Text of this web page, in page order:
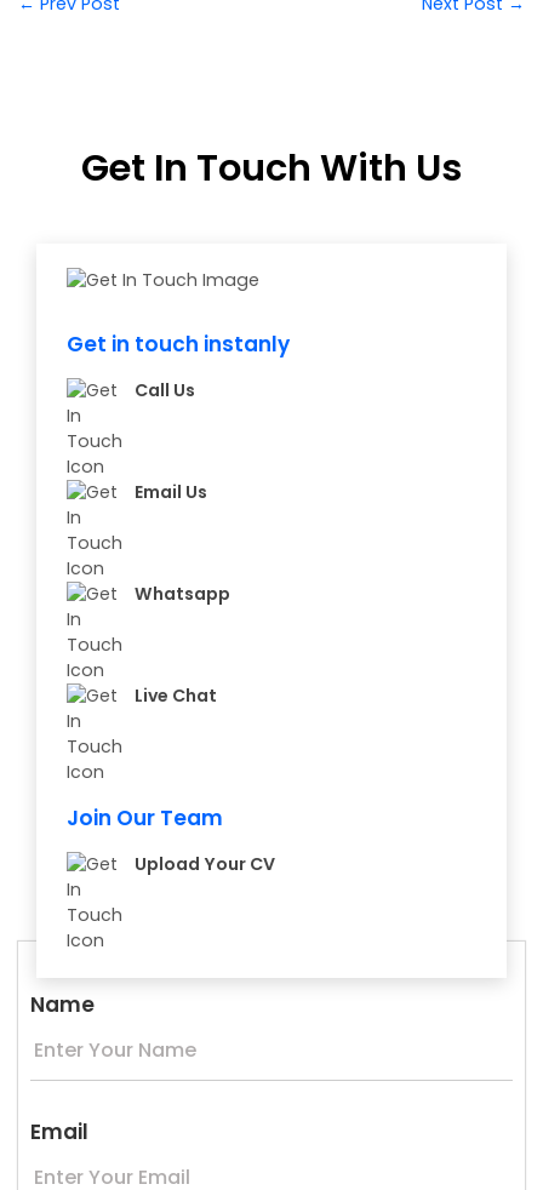
Get In Touch With Us
Get in touch instanly
Call Us
Email Us
Whatsapp
Live Chat
Join Our Team
Upload Your CV
Name
Email